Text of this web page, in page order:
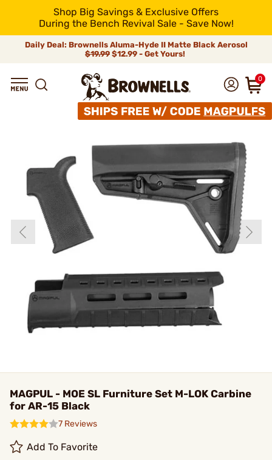
Shop Big Savings & Exclusive Offers
During the Bench Revival Sale - Save Now!
Daily Deal: Brownells Aluma-Hyde II Matte Black Aerosol
$19.99 $12.99 - Get Yours!
0
MAGPUL - MOE SL Furniture Set M-LOK Carbine
for AR-15 Black
7 Reviews
Add To Favorite